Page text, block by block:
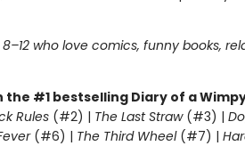
who love comics, funny books,
#1 bestselling Diary of a
Rules(#2) | The Last Straw(#3) |
(#6) | The Third Wheel(#7) |